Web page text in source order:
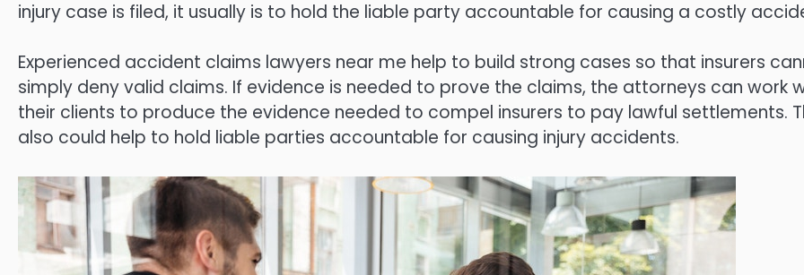
injury case is filed, it usually is to hold the liable party accountable for causing a costly
Experienced accident claims lawyers near me help to build strong cases so that insurers
simply deny valid claims. If evidence is needed to prove the claims, the attorneys can work
their clients to produce the evidence needed to compel insurers to pay lawful settlements.
also could help to hold liable parties accountable for causing injury accidents.